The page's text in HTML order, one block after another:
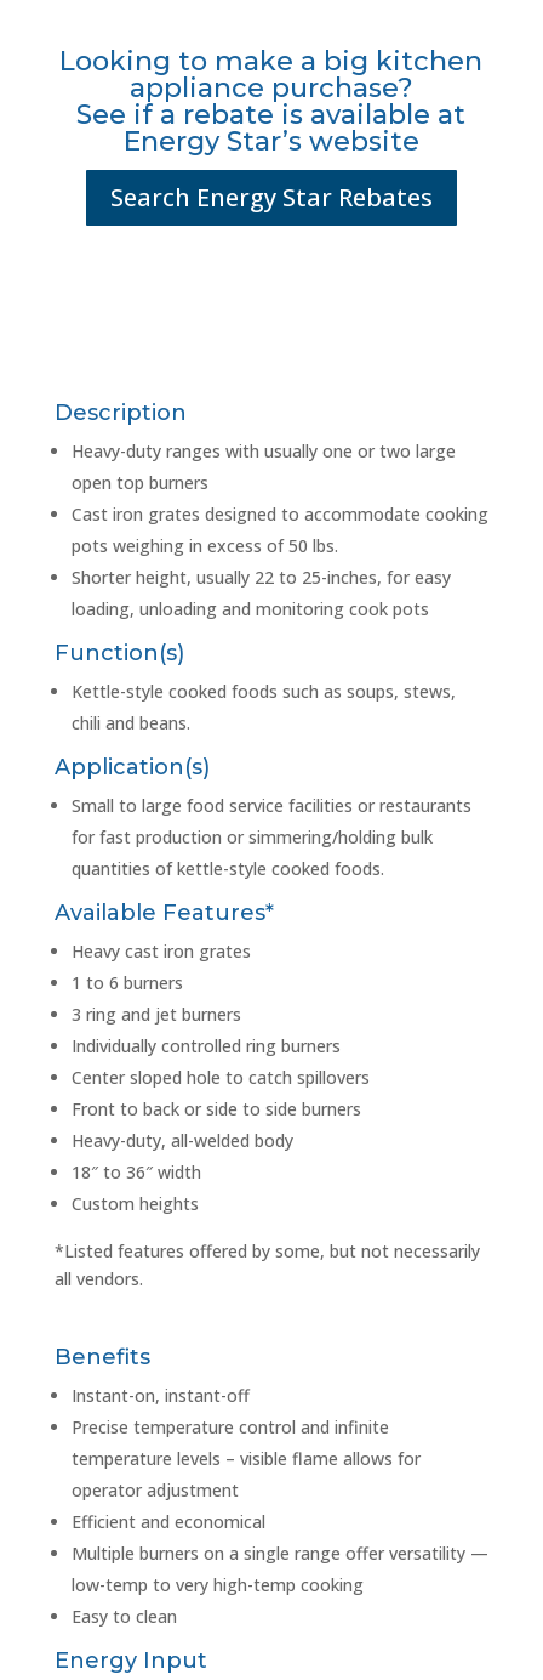
Looking to make a big kitchen
appliance purchase?
See if a rebate is available at
Energy Star’s website
Search Energy Star Rebates
Description
Heavy-duty ranges with usually one or two large
open top burners
Cast iron grates designed to accommodate cooking
pots weighing in excess of 50 lbs.
Shorter height, usually 22 to 25-inches, for easy
loading, unloading and monitoring cook pots
Function(s)
Kettle-style cooked foods such as soups, stews,
chili and beans.
Application(s)
Small to large food service facilities or restaurants
for fast production or simmering/holding bulk
quantities of kettle-style cooked foods.
Available Features*
Heavy cast iron grates
1 to 6 burners
3 ring and jet burners
Individually controlled ring burners
Center sloped hole to catch spillovers
Front to back or side to side burners
Heavy-duty, all-welded body
18″ to 36″ width
Custom heights
*Listed features offered by some, but not necessarily
all vendors.
Benefits
Instant-on, instant-off
Precise temperature control and infinite
temperature levels – visible flame allows for
operator adjustment
Efficient and economical
Multiple burners on a single range offer versatility —
low-temp to very high-temp cooking
Easy to clean
Energy Input